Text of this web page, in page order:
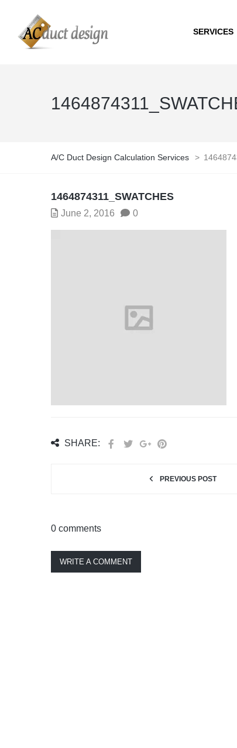
SERVICES
A/C Duct Design Calculation Services >
1464874311_SWATCHES
June 2, 2016 0
SHARE:
PREVIOUS POST
0 comments
WRITE A COMMENT